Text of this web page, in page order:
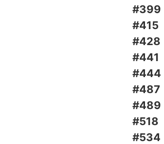
#399
#415
#428
#441
#444
#487
#489
#518
#534